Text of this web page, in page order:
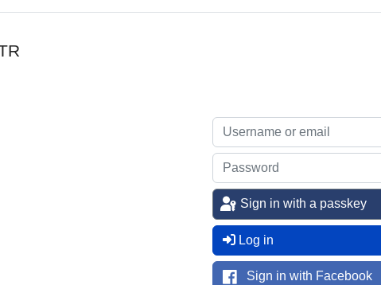
Sign in with a passkey
Log in
Sign in with Facebook